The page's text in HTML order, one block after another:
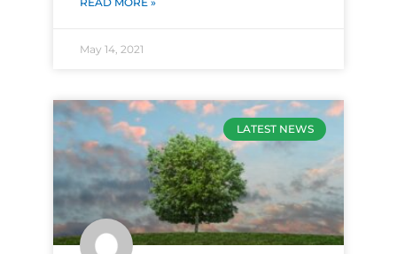
May 14, 2021
LATEST NEWS